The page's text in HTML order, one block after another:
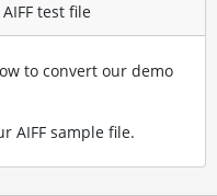
test file
to convert our demo
AIFF sample file.